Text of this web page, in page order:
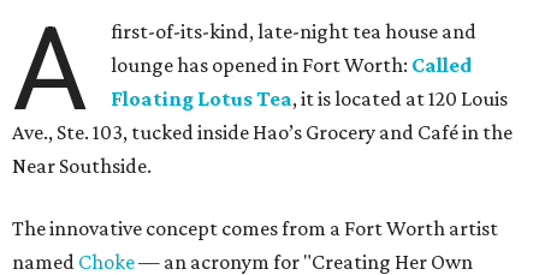
A
first-of-its-kind, late-night tea house and
lounge has opened in Fort Worth: Called
Floating Lotus Tea, it is located at 120 Louis
Ave., Ste. 103, tucked inside Hao’s Grocery and Café in the
Near Southside.
The innovative concept comes from a Fort Worth artist
named Choke— an acronym for "Creating Her Own